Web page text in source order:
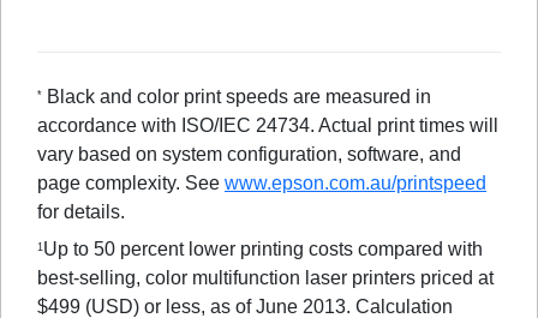
* Black and color print speeds are measured in
accordance with ISO/IEC 24734. Actual print times will
vary based on system configuration, software, and
page complexity. See www.epson.com.au/printspeed
for details.
1 Up to 50 percent lower printing costs compared with
best-selling, color multifunction laser printers priced at
$499 (USD) or less, as of June 2013. Calculation